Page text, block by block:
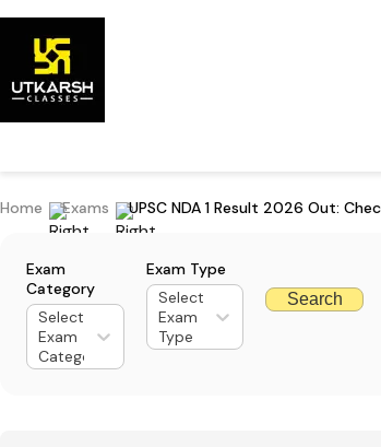
Home Exams UPSC NDA 1 Result 2026 Out:
Exam
Category
Select
Exam
Category
Exam Type
Select
Exam
Type
Search